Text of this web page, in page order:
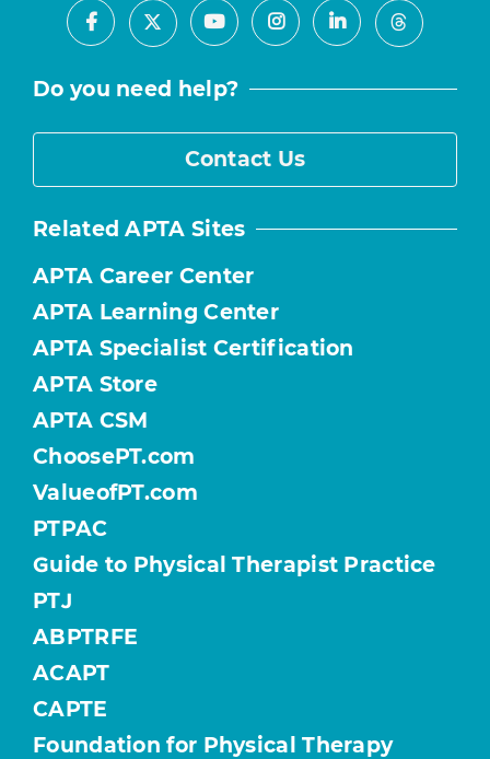
Facebook
X YoutubeInstagramLinkedInThreads
Do you need help?
Contact Us
Related APTA Sites
APTA Career Center
APTA Learning Center
APTA Specialist Certification
APTA Store
APTA CSM
ChoosePT.com
ValueofPT.com
PTPAC
Guide to Physical Therapist Practice
PTJ
ABPTRFE
ACAPT
CAPTE
Foundation for Physical Therapy